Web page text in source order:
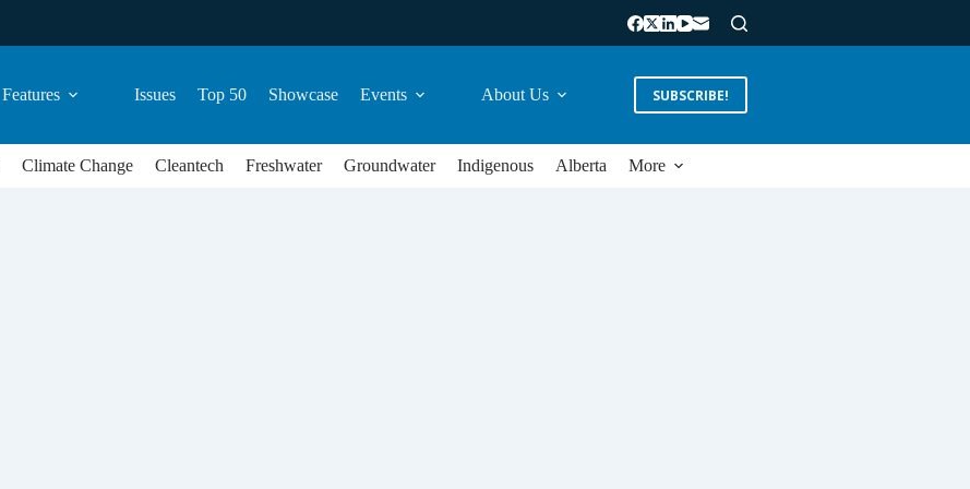
Features Issues Top 50 Showcase Events About Us SUBSCRIBE!
Climate Change Cleantech Freshwater Groundwater Indigenous Alberta More